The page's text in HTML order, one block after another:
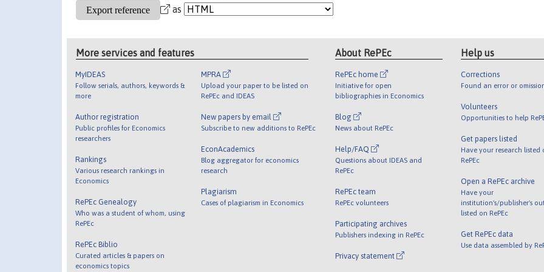
as
More services and features
MyIDEAS
Follow serials, authors, keywords &
more
Author registration
Public profiles for Economics
researchers
Rankings
Various research rankings in
Economics
RePEc Genealogy
Who was a student of whom, using
RePEc
RePEc Biblio
Curated articles & papers on
economics topics
MPRA
Upload your paper to be listed on
RePEc and IDEAS
New papers by email
Subscribe to new additions to RePEc
EconAcademics
Blog aggregator for economics
research
Plagiarism
Cases of plagiarism in Economics
About RePEc
RePEc home
Initiative for open
bibliographies in Economics
Blog
News about RePEc
Help/FAQ
Questions about IDEAS and
RePEc
RePEc team
RePEc volunteers
Participating archives
Publishers indexing in RePEc
Privacy statement
Help us
Corrections
Found an error or
Volunteers
Opportunities to help
Get papers listed
Have your research listed
RePEc
Open a RePEc archive
Have your
institution's/publisher's
listed on RePEc
Get RePEc data
Use data assembled by